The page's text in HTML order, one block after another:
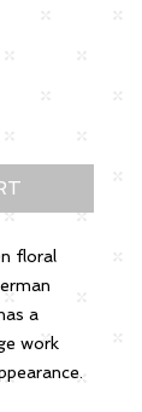
floral
a
work